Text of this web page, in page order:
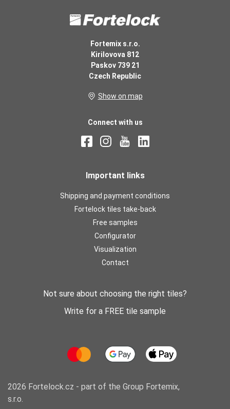
ESD Grounding
Skirting board
Fortemix s.r.o.
Kirilovova 812
Paskov 739 21
Czech Republic
Show on map
Connect with us
Important links
Shipping and payment conditions
Fortelock tiles take-back
Free samples
Configurator
Visualization
Contact
Not sure about choosing the right tiles?
Write for a FREE tile sample
2026 Fortelock.cz - part of the Group Fortemix,
s.r.o.